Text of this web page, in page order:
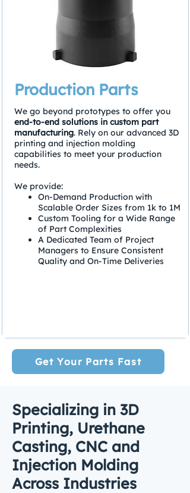
Production Parts
We go beyond prototypes to offer you
end-to-end solutions in custom part
manufacturing. Rely on our advanced 3D
printing and injection molding
capabilities to meet your production
needs.
We provide:
On-Demand Production with
Scalable Order Sizes from 1k to 1M
Custom Tooling for a Wide Range
of Part Complexities
A Dedicated Team of Project
Managers to Ensure Consistent
Quality and On-Time Deliveries
Get Your Parts Fast
Specializing in 3D
Printing, Urethane
Casting, CNC and
Injection Molding
Across Industries